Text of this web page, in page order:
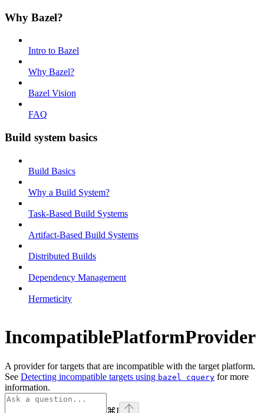
Why Bazel?
Intro to Bazel
Why Bazel?
Bazel Vision
FAQ
Build system basics
Build Basics
Why a Build System?
Task-Based Build Systems
Artifact-Based Build Systems
Distributed Builds
Dependency Management
Hermeticity
IncompatiblePlatformProvider
A provider for targets that are incompatible with the target platform.
See Detecting incompatible targets using bazel cquery for more
information.
⌘I